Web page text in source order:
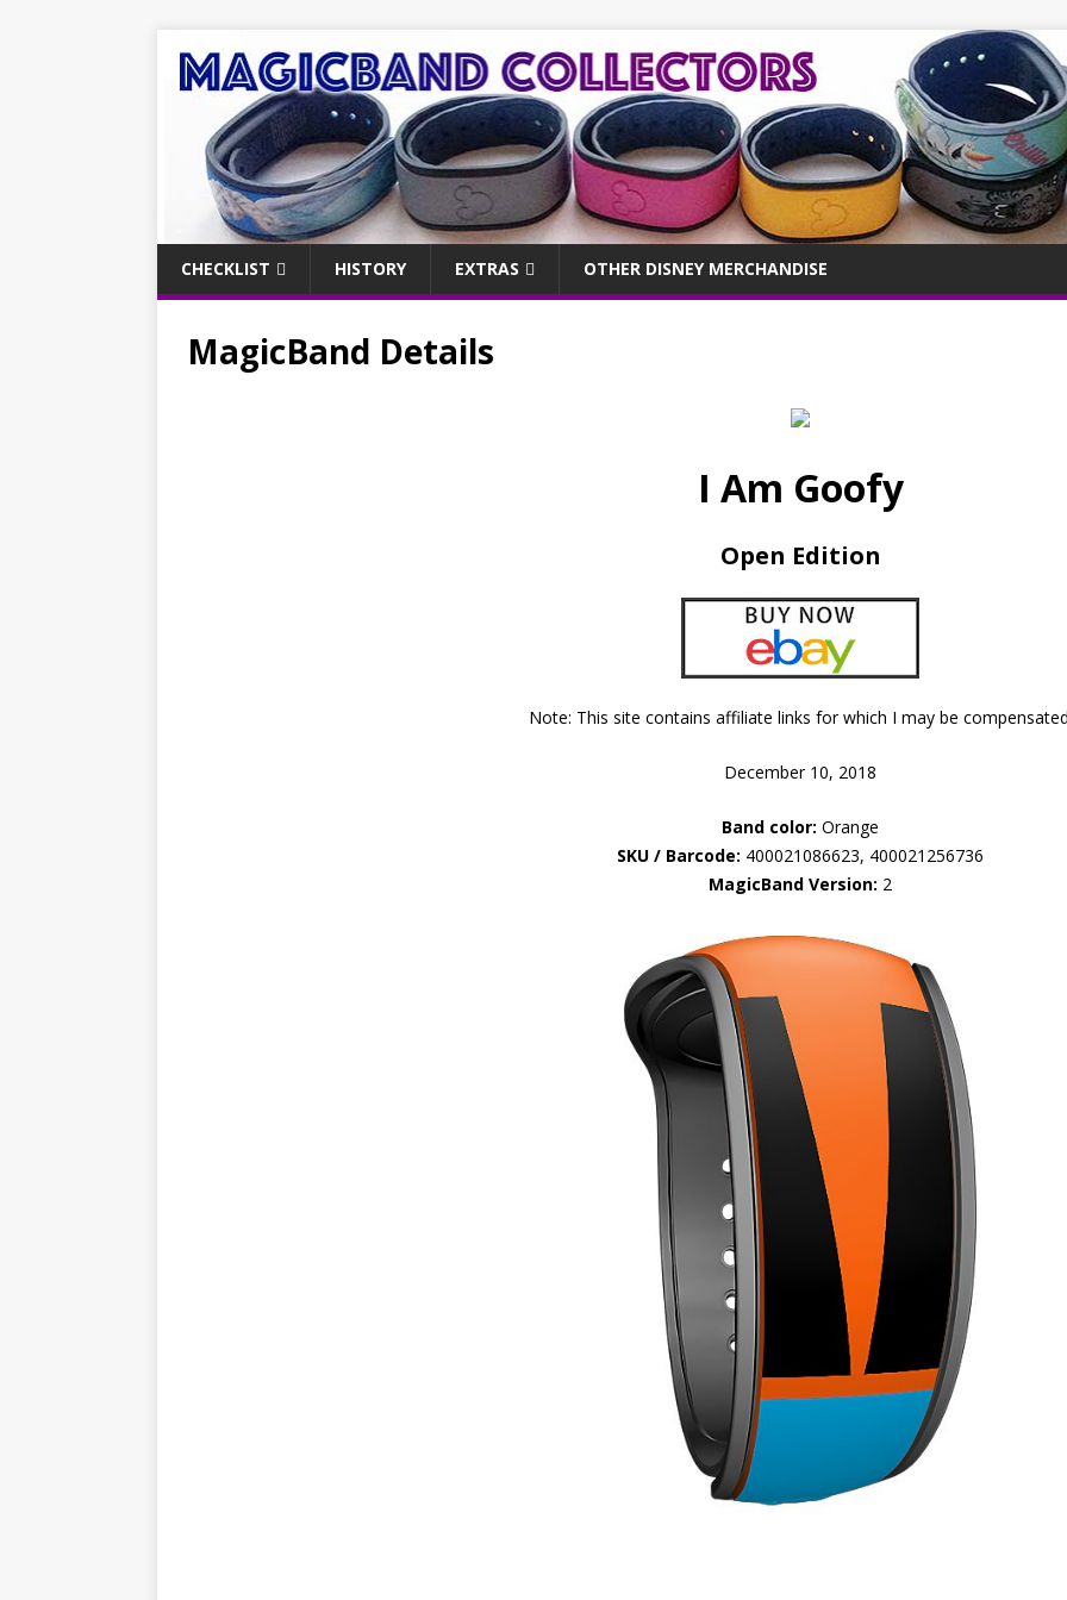
CHECKLIST HISTORY EXTRAS OTHER DISNEY MERCHANDISE
MagicBand Details
I Am Goofy
Open Edition
Note: This site contains affiliate links for which I may be
December 10, 2018
Band color: Orange
SKU / Barcode: 400021086623, 400021256736
MagicBand Version: 2